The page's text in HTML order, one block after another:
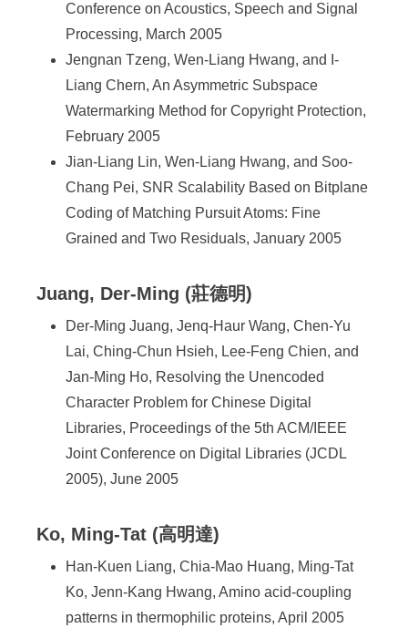
Conference on Acoustics, Speech and Signal
Processing, March 2005
Jengnan Tzeng, Wen-Liang Hwang, and I-
Liang Chern, An Asymmetric Subspace
Watermarking Method for Copyright Protection,
February 2005
Jian-Liang Lin, Wen-Liang Hwang, and Soo-
Chang Pei, SNR Scalability Based on Bitplane
Coding of Matching Pursuit Atoms: Fine
Grained and Two Residuals, January 2005
Juang, Der-Ming (莊德明)
Der-Ming Juang, Jenq-Haur Wang, Chen-Yu
Lai, Ching-Chun Hsieh, Lee-Feng Chien, and
Jan-Ming Ho, Resolving the Unencoded
Character Problem for Chinese Digital
Libraries, Proceedings of the 5th ACM/IEEE
Joint Conference on Digital Libraries (JCDL
2005), June 2005
Ko, Ming-Tat (高明達)
Han-Kuen Liang, Chia-Mao Huang, Ming-Tat
Ko, Jenn-Kang Hwang, Amino acid-coupling
patterns in thermophilic proteins, April 2005